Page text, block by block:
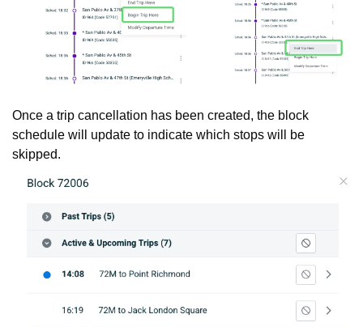
Once a trip cancellation has been created, the block
schedule will update to indicate which stops will be
skipped.